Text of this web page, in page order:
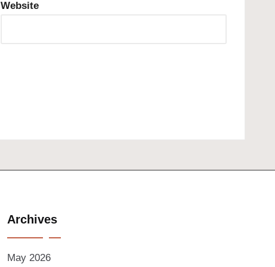
Website
Archives
May 2026